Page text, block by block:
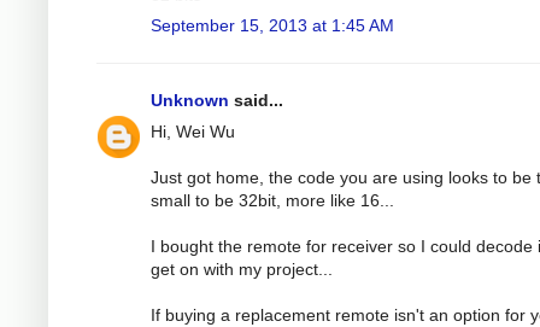
September 15, 2013 at 1:45 AM
Unknown said...
Hi, Wei Wu
Just got home, the code you are using looks to be
small to be 32bit, more like 16...
I bought the remote for receiver so I could decode
get on with my project...
If buying a replacement remote isn't an option for